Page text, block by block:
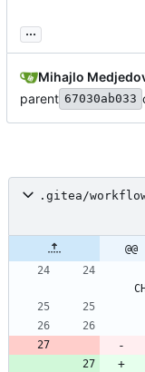
...
Mihajlo
parent 67030ab033
.gitea/